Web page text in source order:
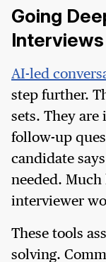
Going
Interviews
AI-led
step further.
sets. They are
follow-up
candidate
needed.
interviewer
These tools
solving.